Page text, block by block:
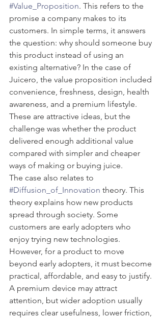
#Value_Proposition. This refers to the
promise a company makes to its
customers. In simple terms, it answers
the question: why should someone buy
this product instead of using an
existing alternative? In the case of
Juicero, the value proposition included
convenience, freshness, design, health
awareness, and a premium lifestyle.
These are attractive ideas, but the
challenge was whether the product
delivered enough additional value
compared with simpler and cheaper
ways of making or buying juice.
The case also relates to
#Diffusion_of_Innovation theory. This
theory explains how new products
spread through society. Some
customers are early adopters who
enjoy trying new technologies.
However, for a product to move
beyond early adopters, it must become
practical, affordable, and easy to justify.
A premium device may attract
attention, but wider adoption usually
requires clear usefulness, lower friction,